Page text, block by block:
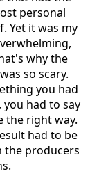
personal
Yet it was my
why the
so scary.
you had
had to say
the right way.
had to be
the producers